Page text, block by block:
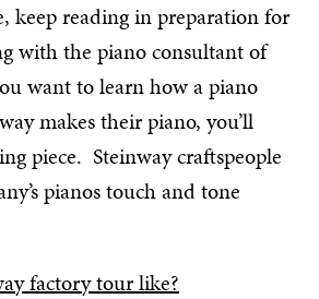
keep reading in preparation for
with the piano consultant of
want to learn how a piano
makes their piano, you’ll
piece. Steinway craftspeople
pianos touch and tone
factory tour like?